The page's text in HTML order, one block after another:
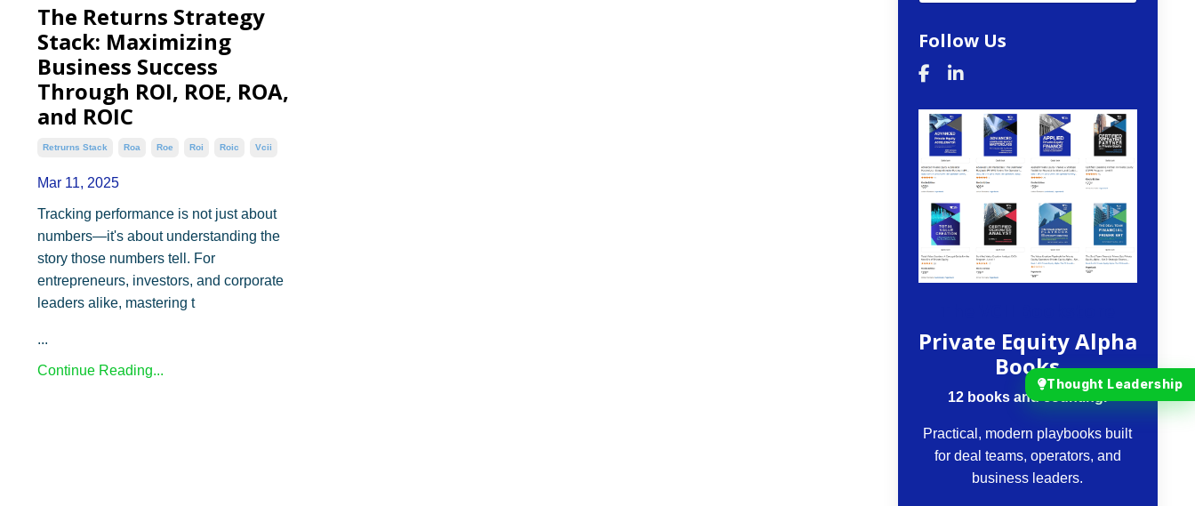
The Returns Strategy
Stack: Maximizing
Business Success
Through ROI, ROE, ROA,
and ROIC
Retrurns Stack Roa Roe Roi Roic Vcii
Mar 11, 2025
Tracking performance is not just about
numbers—it's about understanding the
story those numbers tell. For
entrepreneurs, investors, and corporate
leaders alike, mastering t
...
Continue Reading...
Follow Us
Private Equity Alpha
Books
12 books and counting.
Practical, modern playbooks built
for deal teams, operators, and
business leaders.
Thought Leadership